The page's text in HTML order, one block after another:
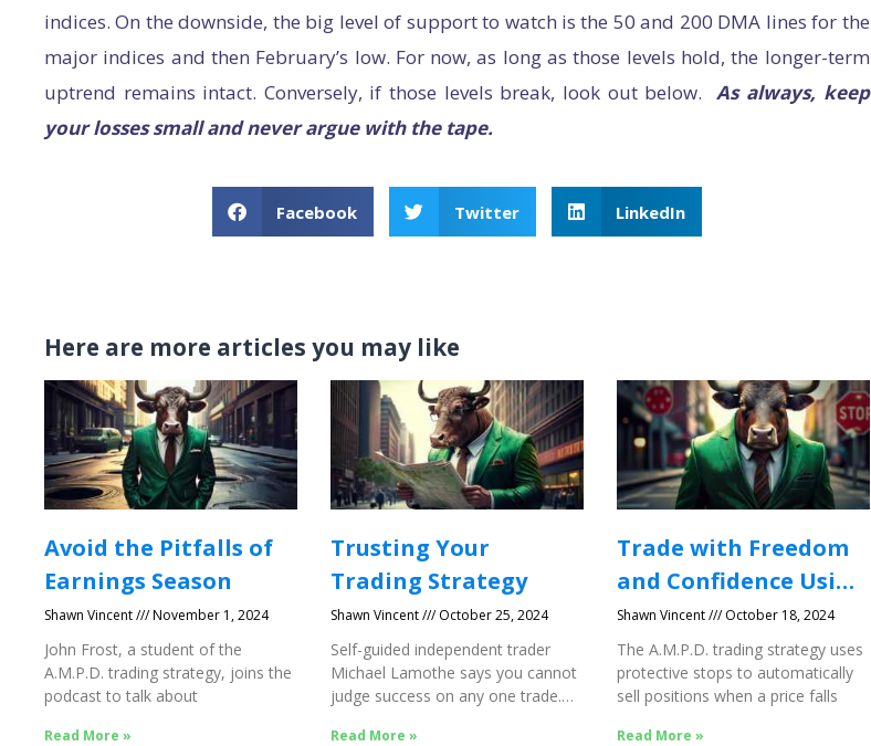
indices. On the downside, the big level of support to watch is the 50 and 200 DMA lines for the
major indices and then February’s low. For now, as long as those levels hold, the longer-term
uptrend remains intact. Conversely, if those levels break, look out below.As always, keep
your losses small and never argue with the tape.
Facebook Twitter LinkedIn
Here are more articles you may like
Avoid the Pitfalls of
Earnings Season
Shawn Vincent November 1, 2024
John Frost, a student of the
A.M.P.D. trading strategy, joins the
podcast to talk about
Read More »
Trusting Your
Trading Strategy
Shawn Vincent October 25, 2024
Self-guided independent trader
Michael Lamothe says you cannot
judge success on any one trade.
Read More »
Trade with Freedom
and Confidence Using
Protective Stops
Shawn Vincent October 18, 2024
The A.M.P.D. trading strategy uses
protective stops to automatically
sell positions when a price falls
Read More »